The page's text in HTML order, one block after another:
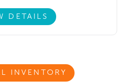
DETAILS
INVENTORY